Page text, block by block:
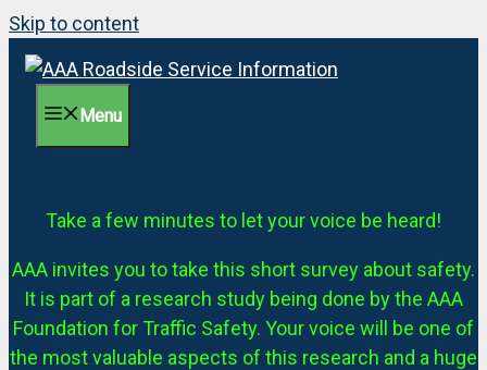
Skip to content
Menu
Take a few minutes to let your voice be heard!
AAA invites you to take this short survey about safety.
It is part of a research study being done by the AAA
Foundation for Traffic Safety. Your voice will be one of
the most valuable aspects of this research and a huge